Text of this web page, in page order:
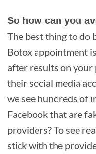
So how can you
The best thing to do
Botox appointment
after results on your
their social media
we see hundreds of
Facebook that are
providers? To see
stick with the